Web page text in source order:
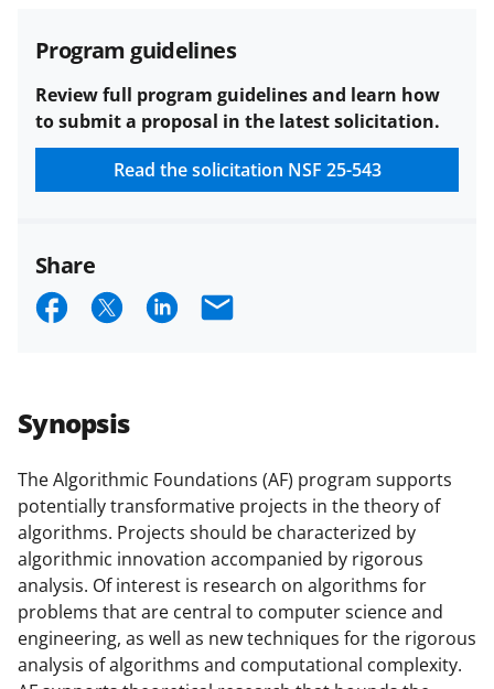
Synopsis
The Algorithmic Foundations (AF) program supports
potentially transformative projects in the theory of
algorithms. Projects should be characterized by
algorithmic innovation accompanied by rigorous
analysis. Of interest is research on algorithms for
problems that are central to computer science and
engineering, as well as new techniques for the rigorous
analysis of algorithms and computational complexity.
Program guidelines
Review full program guidelines and learn how
to submit a proposal in the latest solicitation.
Read the solicitation NSF 25-543
Share
S
r
e
o
n
F
a
c
e
S
r
e
o
n
X
(
f
o
S
o
n
L
i
n
k
E